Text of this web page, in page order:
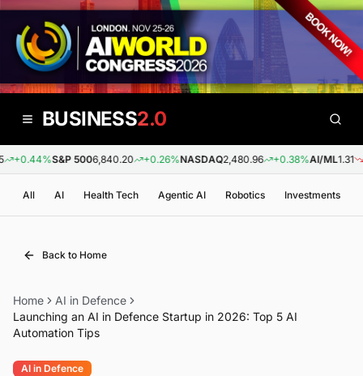
BUSINESS2.0
+0.44%S&P 5006,840.20 +0.26%NASDAQ2,480.96 +0.38%AI/ML1.31 -
All AI Health Tech Agentic AI Robotics Investments
Back to Home
Home
AI in Defence
Launching an AI in Defence Startup in 2026: Top 5 AI
Automation Tips
AI in Defence